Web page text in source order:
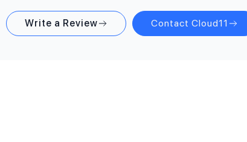
Write a Review Contact Cloud11